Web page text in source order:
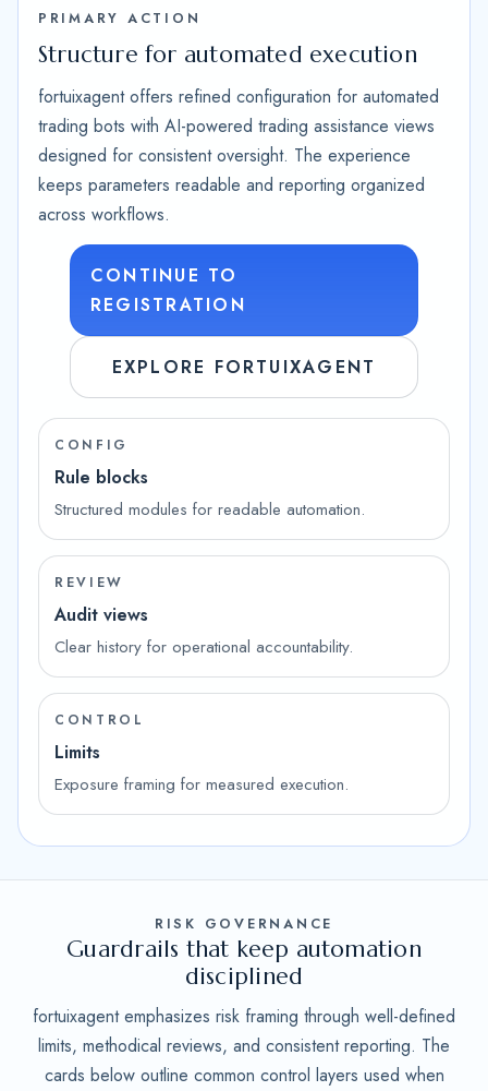
PRIMARY ACTION
Structure for automated execution
fortuixagent offers refined configuration for automated
trading bots with AI-powered trading assistance views
designed for consistent oversight. The experience
keeps parameters readable and reporting organized
across workflows.
CONTINUE TO
REGISTRATION
EXPLORE FORTUIXAGENT
CONFIG
Rule blocks
Structured modules for readable automation.
REVIEW
Audit views
Clear history for operational accountability.
CONTROL
Limits
Exposure framing for measured execution.
RISK GOVERNANCE
Guardrails that keep automation
disciplined
fortuixagent emphasizes risk framing through well-defined
limits, methodical reviews, and consistent reporting. The
cards below outline common control layers used when